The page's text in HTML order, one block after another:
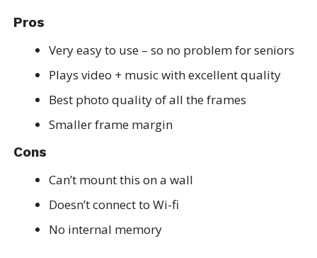
Pros
Very easy to use – so no problem for seniors
Plays video + music with excellent quality
Best photo quality of all the frames
Smaller frame margin
Cons
Can’t mount this on a wall
Doesn’t connect to Wi-fi
No internal memory